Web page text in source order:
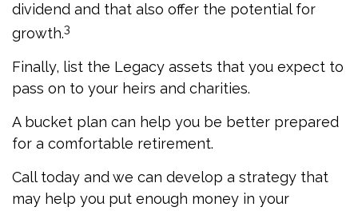
dividend and that also offer the potential for
growth.3
Finally, list the Legacy assets that you expect to
pass on to your heirs and charities.
A bucket plan can help you be better prepared
for a comfortable retirement.
Call today and we can develop a strategy that
may help you put enough money in your